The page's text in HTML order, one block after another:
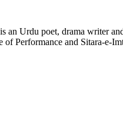
Performance and Sitara-e-